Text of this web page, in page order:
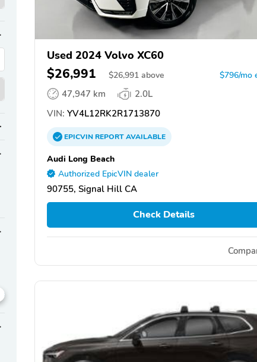
Used 2024 Volvo XC60
$26,991 $26,991 above $796/mo
47,947 km
2.0L
VIN: YV4L12RK2R1713870
EPICVINREPORTAVAILABLE
Audi Long Beach
Authorized EpicVIN dealer
90755, Signal Hill CA
Check Details